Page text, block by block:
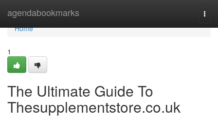
agendabookmarks
Home
Home
1
The Ultimate Guide To
Thesupplementstore.co.uk